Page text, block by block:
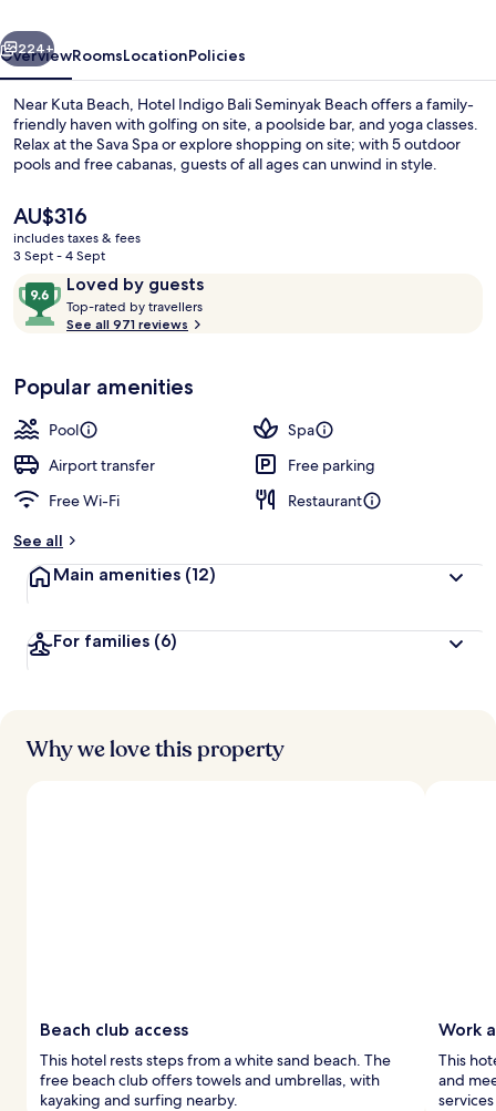
by
IHG
Next
224+
OverviewRoomsLocationPolicies
Near Kuta Beach, Hotel Indigo Bali Seminyak Beach offers a family-
friendly haven with golfing on site, a poolside bar, and yoga classes.
Relax at the Sava Spa or explore shopping on site; with 5 outdoor
pools and free cabanas, guests of all ages can unwind in style.
The
current
price
AU$316
AU$316
includes taxes & fees
3 Sept - 4 Sept
ReviewsLoved by guests
9.6
out
of
Loved
by
guests
Top-rated by travellers
t
r
s
See all 971 reviews
Popular amenities
Pool
Spa
Airport transfer
Free parking
Free Wi-Fi
Restaurant
See all
Main amenities (12)
For families (6)
Why we love this property
Beach club access
This hotel rests steps from a white sand beach. The
free beach club offers towels and umbrellas, with
kayaking and surfing nearby.
Work
This
and